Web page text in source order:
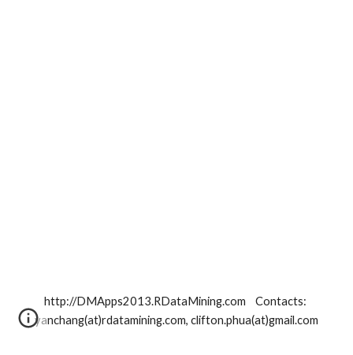
http://DMApps2013.RDataMining.com    Contacts:
yanchang(at)rdatamining.com, clifton.phua(at)gmail.com